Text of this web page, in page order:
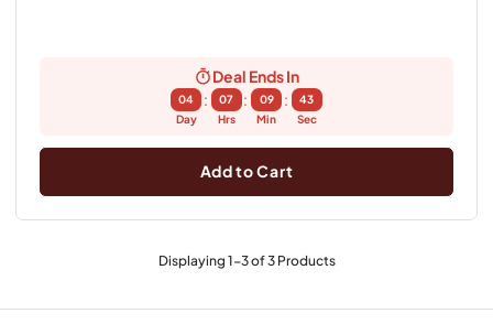
Deal Ends In
04
Day
:
07
Hrs
:
09
Min
:
43
Sec
Add to Cart
Displaying1-3of3Products